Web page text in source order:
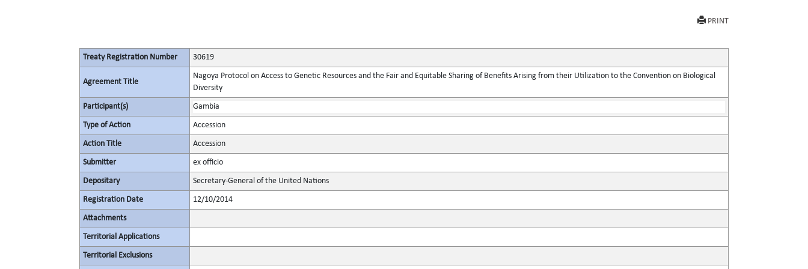
PRINT
Treaty Registration Number 30619
Agreement Title
Nagoya Protocol on Access to Genetic Resources and the Fair and Equitable Sharing of Benefits Arising from their Utilization to the Convention on Biological
Diversity
Participant(s) Gambia
Type of Action Accession
Action Title Accession
Submitter ex officio
Depositary Secretary-General of the United Nations
Registration Date 12/10/2014
Attachments
Territorial Applications
Territorial Exclusions